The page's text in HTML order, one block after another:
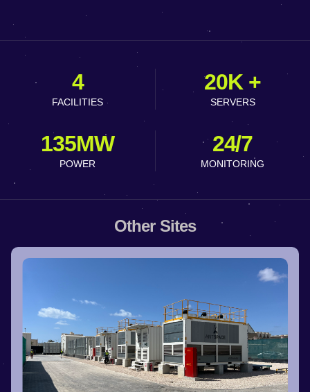
4
FACILITIES
20K +
SERVERS
135MW
POWER
24/7
MONITORING
Other Sites